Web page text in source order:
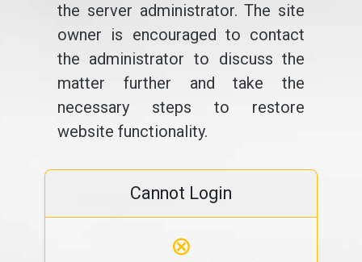
the server administrator. The site
owner is encouraged to contact
the administrator to discuss the
matter further and take the
necessary steps to restore
website functionality.
Cannot Login
⊗